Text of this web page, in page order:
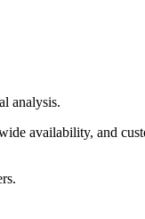
analysis.
availability, and